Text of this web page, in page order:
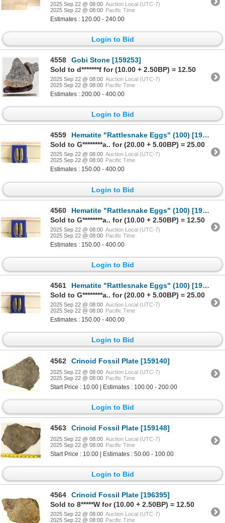
2025 Sep 22 @ 08:00 Auction Local (UTC-7)
2025 Sep 22 @ 08:00 Pacific Time
Estimates : 120.00 - 240.00
Login to Bid
4558
Gobi Stone [159253]
Sold to d*******f for (10.00 + 2.50BP) = 12.50
2025 Sep 22 @ 08:00 Auction Local (UTC-7)
2025 Sep 22 @ 08:00 Pacific Time
Estimates : 200.00 - 400.00
Login to Bid
4559
Hematite "Rattlesnake Eggs" (100) [196174]
Sold to G********a.. for (20.00 + 5.00BP) = 25.00
2025 Sep 22 @ 08:00 Auction Local (UTC-7)
2025 Sep 22 @ 08:00 Pacific Time
Estimates : 150.00 - 400.00
Login to Bid
4560
Hematite "Rattlesnake Eggs" (100) [196177]
Sold to G********a.. for (10.00 + 2.50BP) = 12.50
2025 Sep 22 @ 08:00 Auction Local (UTC-7)
2025 Sep 22 @ 08:00 Pacific Time
Estimates : 150.00 - 400.00
Login to Bid
4561
Hematite "Rattlesnake Eggs" (100) [196178]
Sold to G********a.. for (20.00 + 5.00BP) = 25.00
2025 Sep 22 @ 08:00 Auction Local (UTC-7)
2025 Sep 22 @ 08:00 Pacific Time
Estimates : 150.00 - 400.00
Login to Bid
4562 Crinoid Fossil Plate [159140]
2025 Sep 22 @ 08:00 Auction Local (UTC-7)
2025 Sep 22 @ 08:00 Pacific Time
Start Price : 10.00 | Estimates : 100.00 - 200.00
Login to Bid
4563 Crinoid Fossil Plate [159148]
2025 Sep 22 @ 08:00 Auction Local (UTC-7)
2025 Sep 22 @ 08:00 Pacific Time
Start Price : 10.00 | Estimates : 50.00 - 100.00
Login to Bid
4564
Crinoid Fossil Plate [196395]
Sold to 8*****W for (10.00 + 2.50BP) = 12.50
2025 Sep 22 @ 08:00 Auction Local (UTC-7)
2025 Sep 22 @ 08:00 Pacific Time